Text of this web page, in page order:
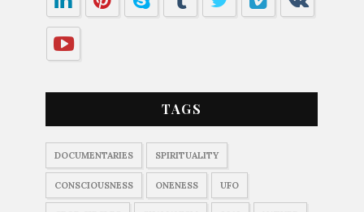
TAGS
DOCUMENTARIES SPIRITUALITY
CONSCIOUSNESS ONENESS UFO